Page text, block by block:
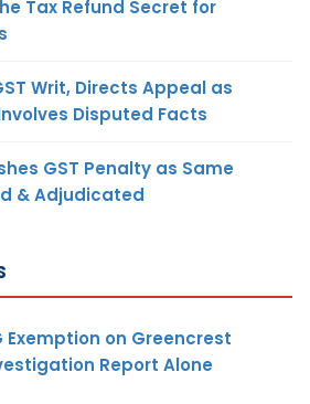
Tax Refund Secret for
Writ, Directs Appeal as
Disputed Facts
GST Penalty as Same
& Adjudicated
Exemption on Greencrest
Report Alone